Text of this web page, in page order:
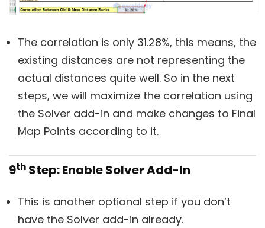
The correlation is only 31.28%, this means, the
existing distances are not representing the
actual distances quite well. So in the next
steps, we will maximize the correlation using
the Solver add-in and make changes to Final
Map Points according to it.
9th Step: Enable Solver Add-In
This is another optional step if you don’t
have the Solver add-in already.